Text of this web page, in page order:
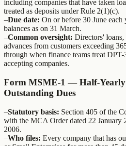
including companies that have taken
treated as deposits under Rule 2(1)(c).
–Due date: On or before 30 June each
balances as on 31 March.
–Common oversight: Directors' loans,
advances from customers exceeding
through when finance teams treat
accepting companies.
Form MSME-1 — Half-
Outstanding Dues
–Statutory basis: Section 405 of the
with the MCA Order dated 22 January
2006.
–Who files: Every company that has